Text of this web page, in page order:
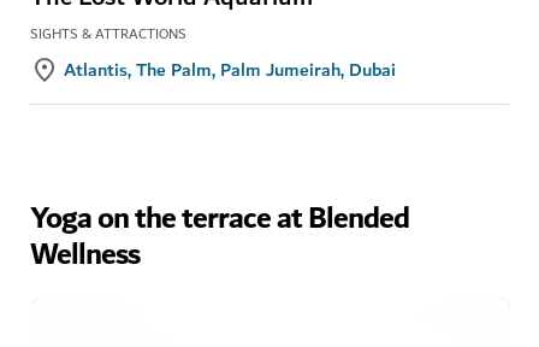
SIGHTS & ATTRACTIONS
Atlantis, The Palm, Palm Jumeirah, Dubai
Yoga on the terrace at Blended
Wellness